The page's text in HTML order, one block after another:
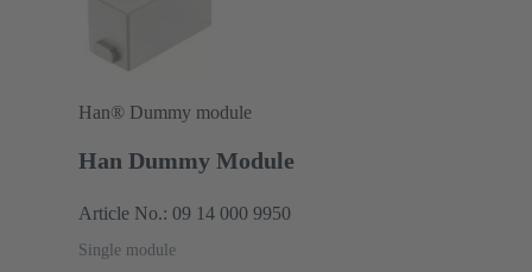
Han® Dummy module
Han Dummy Module
Article No.: 09 14 000 9950
Single module